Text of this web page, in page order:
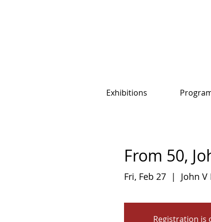
Exhibitions
From 50,
Fri, Feb 27
  |
John
Registration is